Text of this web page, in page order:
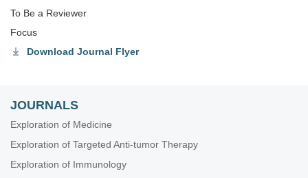
To Be a Reviewer
Focus
Download Journal Flyer
JOURNALS
Exploration of Medicine
Exploration of Targeted Anti-tumor Therapy
Exploration of Immunology